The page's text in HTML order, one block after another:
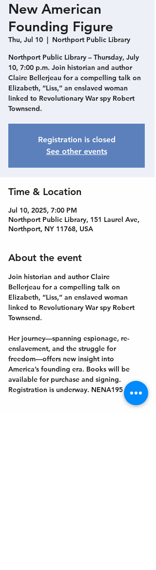
New American
Founding Figure
Thu, Jul 10
  |
Northport Public Library
Northport Public Library – Thursday, July
10, 7:00 p.m. Join historian and author
Claire Bellerjeau for a compelling talk on
Elizabeth, “Liss,” an enslaved woman
linked to Revolutionary War spy Robert
Townsend.
Registration is closed
See other events
Time & Location
Jul 10, 2025, 7:00 PM
Northport Public Library, 151 Laurel Ave,
Northport, NY 11768, USA
About the event
Join historian and author Claire
Bellerjeau for a compelling talk on
Elizabeth, “Liss,” an enslaved woman
linked to Revolutionary War spy Robert
Townsend.
Her journey—spanning espionage, re-
enslavement, and the struggle for
freedom—offers new insight into
America’s founding era. Books will be
available for purchase and signing.
Registration is underway. NENA195